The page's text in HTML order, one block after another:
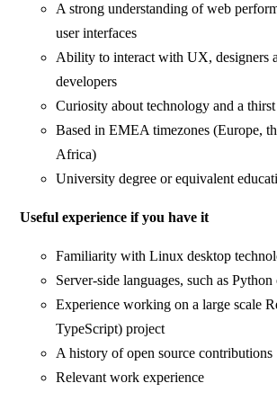
A strong understanding of web
user interfaces
Ability to interact with UX, designers
developers
Curiosity about technology and a
Based in EMEA timezones (Europe,
Africa)
University degree or equivalent
Useful experience if you have it
Familiarity with Linux desktop
Server-side languages, such as Python
Experience working on a large scale
TypeScript) project
A history of open source contributions
Relevant work experience